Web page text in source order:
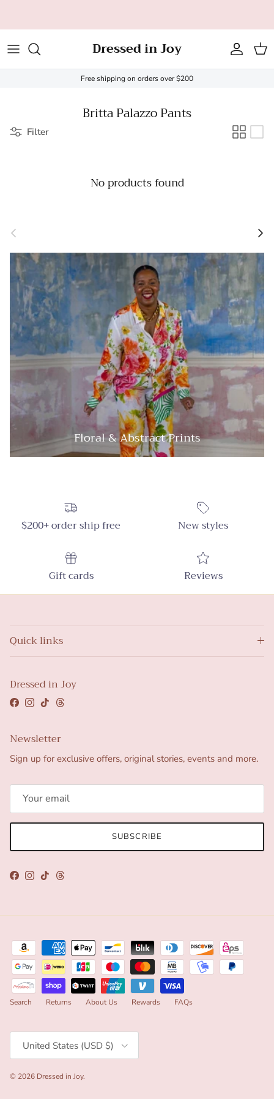
Dressed in Joy Account
Cart
Free shipping on orders over $200
Britta Palazzo Pants
Filter
No products found
Previous Next
Floral & Abstract Prints
$200+ order ship free New styles
Gift cards Reviews
Quick links
Dressed in Joy
Facebook
Instagram
TikTokThreads
Newsletter
Sign up for exclusive offers, original stories, events and more.
SUBSCRIBE
Facebook
Instagram
TikTokThreads
Search Returns About Us Rewards FAQs
Country/Region
United States (USD $)
© 2026 Dressed in Joy.